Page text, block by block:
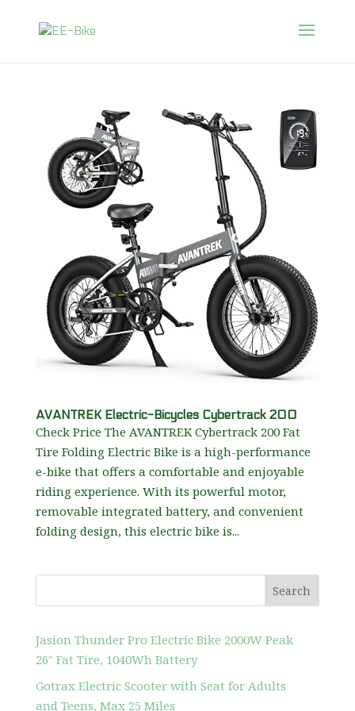
AVANTREK Electric-Bicycles Cybertrack 200
Check Price The AVANTREK Cybertrack 200 Fat
Tire Folding Electric Bike is a high-performance
e-bike that offers a comfortable and enjoyable
riding experience. With its powerful motor,
removable integrated battery, and convenient
folding design, this electric bike is...
Search
Jasion Thunder Pro Electric Bike 2000W Peak
26″ Fat Tire, 1040Wh Battery
Gotrax Electric Scooter with Seat for Adults
and Teens, Max 25 Miles